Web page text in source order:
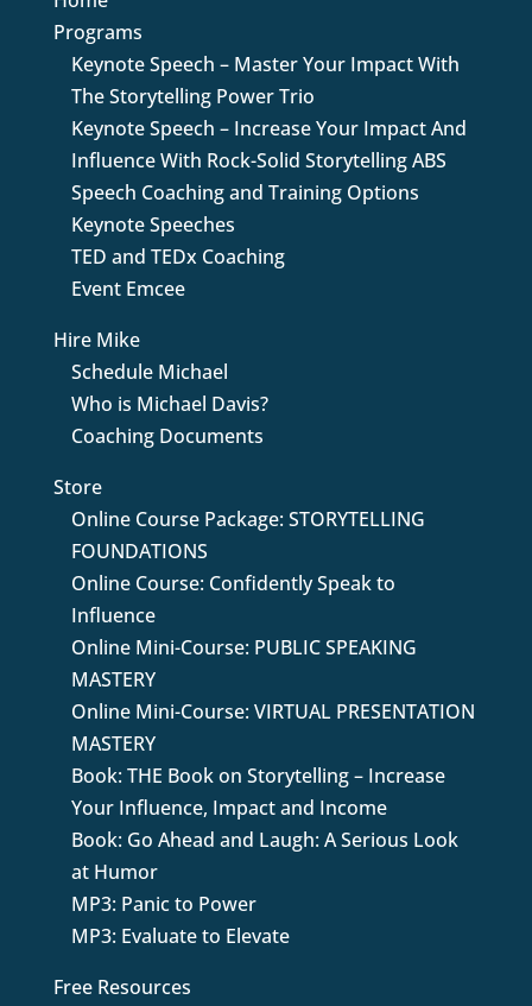
Programs
Keynote Speech – Master Your Impact With
The Storytelling Power Trio
Keynote Speech – Increase Your Impact And
Influence With Rock-Solid Storytelling ABS
Speech Coaching and Training Options
Keynote Speeches
TED and TEDx Coaching
Event Emcee
Hire Mike
Schedule Michael
Who is Michael Davis?
Coaching Documents
Store
Online Course Package: STORYTELLING
FOUNDATIONS
Online Course: Confidently Speak to
Influence
Online Mini-Course: PUBLIC SPEAKING
MASTERY
Online Mini-Course: VIRTUAL PRESENTATION
MASTERY
Book: THE Book on Storytelling – Increase
Your Influence, Impact and Income
Book: Go Ahead and Laugh: A Serious Look
at Humor
MP3: Panic to Power
MP3: Evaluate to Elevate
Free Resources